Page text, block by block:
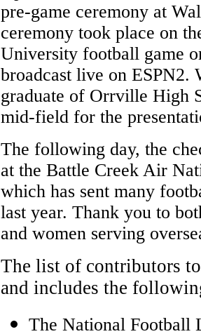
pre-game ceremony at
ceremony took place on
University football game
broadcast live on
graduate of Orrville High
mid-field for the
The following day, the
at the Battle Creek Air
which has sent many
last year. Thank you to
and women serving
The list of contributors
and includes the
The National Football